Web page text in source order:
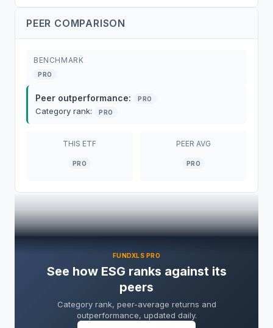
PEER COMPARISON
BENCHMARK
PRO
Peer outperformance: PRO
Category rank: PRO
THIS ETF
PRO
PEER AVG
PRO
FUNDXLS PRO
See how ESG ranks against its
peers
Category rank, peer-average returns and
outperformance, updated daily.
ESG ETF (FlexShares STOXX US ESG Select
) is managed by
with $131.5M in net assets.ESG expense ratio